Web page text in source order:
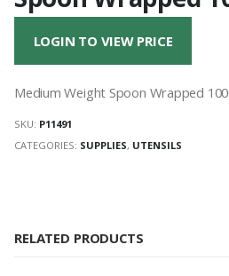
LOGIN TO VIEW PRICE
Medium Weight Spoon Wrapped
SKU: P11491
CATEGORIES: SUPPLIES, UTENSILS
RELATED PRODUCTS